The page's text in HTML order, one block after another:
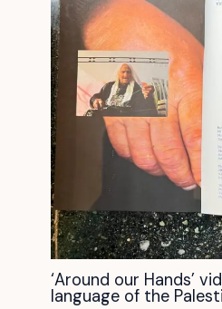
‘Around our Hands’
language of the